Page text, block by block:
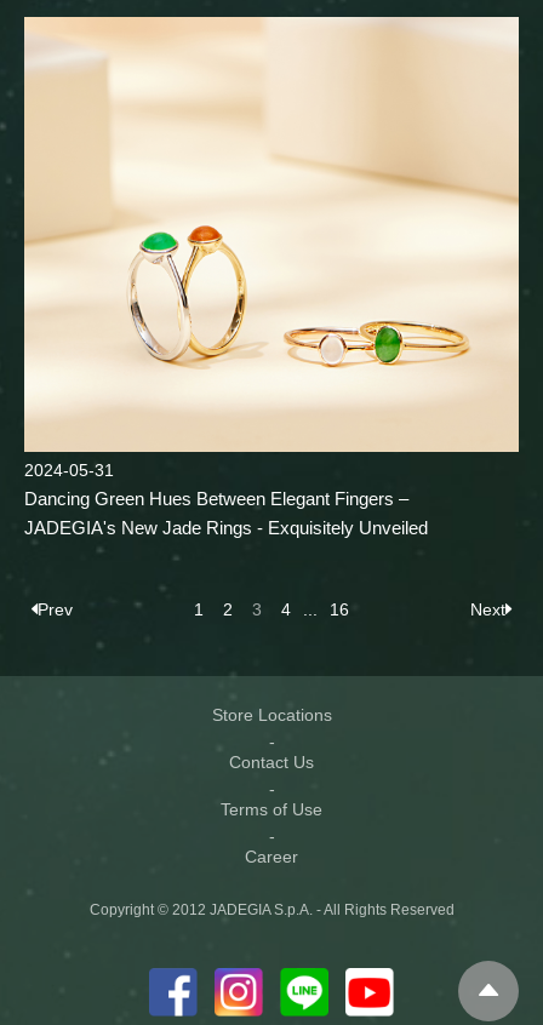
2024-05-31
Dancing Green Hues Between Elegant Fingers –
JADEGIA's New Jade Rings - Exquisitely Unveiled
Prev 1 2 3 4 ... 16 Next
Store Locations
Contact Us
Terms of Use
Career
Copyright © 2012 JADEGIA S.p.A. - All Rights Reserved